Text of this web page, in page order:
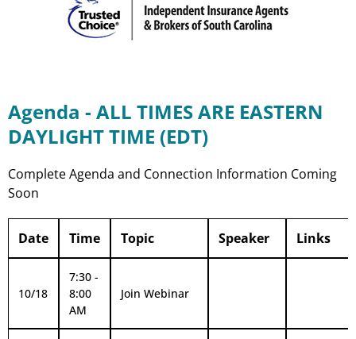
Agenda - ALL TIMES ARE EASTERN
DAYLIGHT TIME (EDT)
Complete Agenda and Connection Information Coming
Soon
Date Time Topic Speaker Links
10/18
7:30 -
8:00
AM
Join Webinar